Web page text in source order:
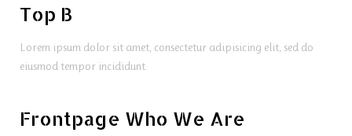
Top B
Lorem ipsum dolor sit amet, consectetur adipisicing elit, sed do
eiusmod tempor incididunt.
Frontpage Who We Are